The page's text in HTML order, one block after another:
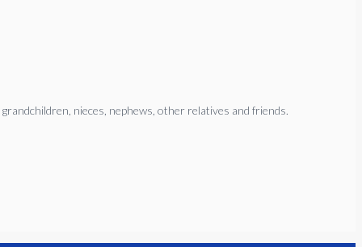
nieces, nephews, other relatives and friends.